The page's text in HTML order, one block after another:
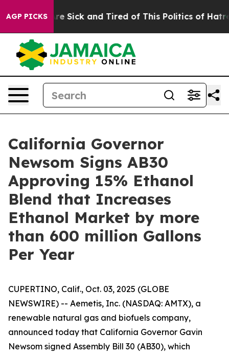
AGP PICKSAre Sick and Tired of This Politics of Hatred”
California Governor
Newsom Signs AB30
Approving 15% Ethanol
Blend that Increases
Ethanol Market by more
than 600 million Gallons
Per Year
CUPERTINO, Calif., Oct. 03, 2025 (GLOBE
NEWSWIRE) -- Aemetis, Inc. (NASDAQ: AMTX), a
renewable natural gas and biofuels company,
announced today that California Governor Gavin
Newsom signed Assembly Bill 30 (AB30), which